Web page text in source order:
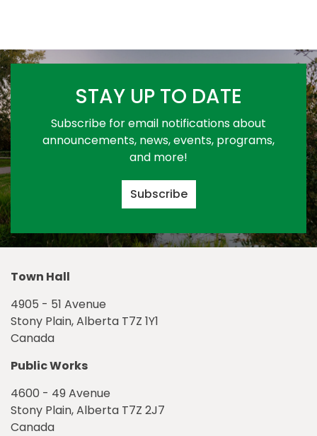
STAY UP TO DATE
Subscribe for email notifications about
announcements, news, events, programs,
and more!
Subscribe
Town Hall
4905 - 51 Avenue
Stony Plain, Alberta T7Z 1Y1
Canada
Public Works
4600 - 49 Avenue
Stony Plain, Alberta T7Z 2J7
Canada